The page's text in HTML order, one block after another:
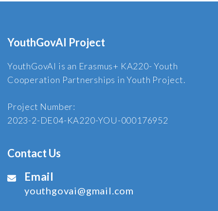
YouthGovAI Project
YouthGovAI is an Erasmus+ KA220- Youth
Cooperation Partnerships in Youth Project.
Project Number:
2023-2-DE04-KA220-YOU-000176952
Contact Us
Email
youthgovai@gmail.com